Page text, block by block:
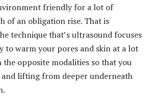
friendly for a lot of
of an obligation rise. That is
technique that’s ultrasound focuses
to warm your pores and skin at a lot
the opposite modalities so that you
lifting from deeper underneath